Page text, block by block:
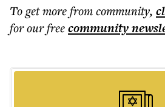
To get morefrom community,
for our freecommunity